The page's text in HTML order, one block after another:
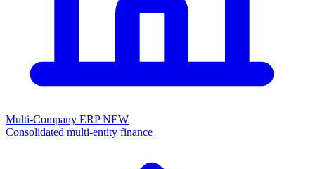
Multi-Company ERPNEW
Consolidated multi-entity finance